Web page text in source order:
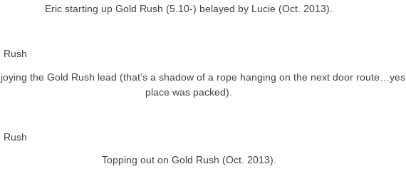
Eric starting up Gold Rush (5.10-) belayed by Lucie (Oct. 2013).
the Gold Rush lead (that’s a shadow of a rope hanging on the next door route…yes,
place was packed).
Topping out on Gold Rush (Oct. 2013).